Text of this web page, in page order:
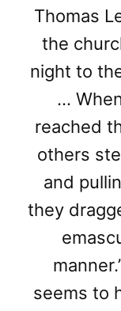
Thomas
the
night to
…
reached
others
and
they
seems to